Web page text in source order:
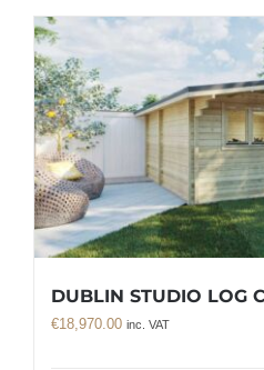
DUBLIN STUDIO LOG
€18,970.00 inc. VAT